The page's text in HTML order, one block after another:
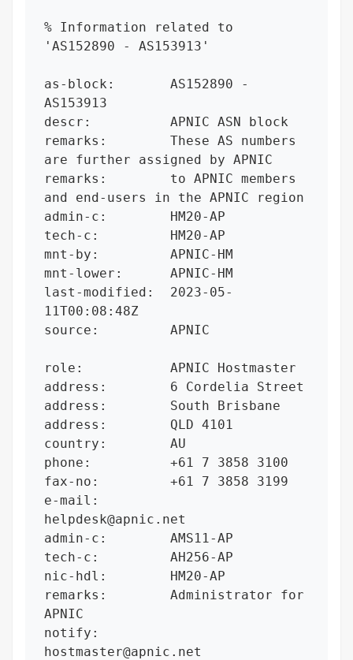
% Information related to
'AS152890 - AS153913'
as-block:       AS152890 -
AS153913
descr:          APNIC ASN block
remarks:        These AS numbers
are further assigned by APNIC
remarks:        to APNIC members
and end-users in the APNIC region
admin-c:        HM20-AP
tech-c:         HM20-AP
mnt-by:         APNIC-HM
mnt-lower:      APNIC-HM
last-modified:  2023-05-
11T00:08:48Z
source:         APNIC
role:           APNIC Hostmaster
address:        6 Cordelia Street
address:        South Brisbane
address:        QLD 4101
country:        AU
phone:          +61 7 3858 3100
fax-no:         +61 7 3858 3199
e-mail:
helpdesk@apnic.net
admin-c:        AMS11-AP
tech-c:         AH256-AP
nic-hdl:        HM20-AP
remarks:        Administrator for
APNIC
notify:
hostmaster@apnic.net